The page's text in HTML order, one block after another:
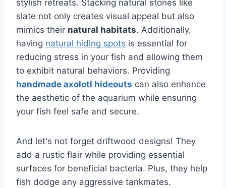
stylish retreats. Stacking natural stones like
slate not only creates visual appeal but also
mimics their natural habitats. Additionally,
having natural hiding spots is essential for
reducing stress in your fish and allowing them
to exhibit natural behaviors. Providing
handmade axolotl hideouts can also enhance
the aesthetic of the aquarium while ensuring
your fish feel safe and secure.
And let's not forget driftwood designs! They
add a rustic flair while providing essential
surfaces for beneficial bacteria. Plus, they help
fish dodge any aggressive tankmates.